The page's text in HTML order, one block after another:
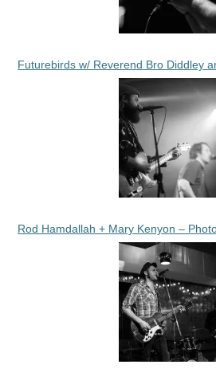
Futurebirds w/ Reverend Bro Diddley
Rod Hamdallah + Mary Kenyon –